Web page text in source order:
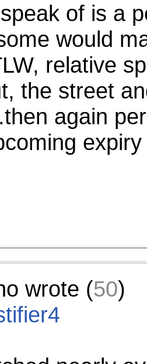
of our
are still
of is a
would
relative
the street
again
wrote (50)